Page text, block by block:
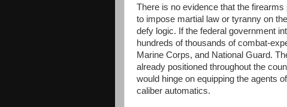
There is no evidence that the
to impose martial law or tyranny on
defy logic. If the federal government
hundreds of thousands of combat-
Marine Corps, and National Guard.
already positioned throughout the
would hinge on equipping the agents
caliber automatics.